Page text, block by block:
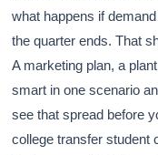
what happens if
the quarter ends. That
A marketing plan, a
smart in one scenario
see that spread before
college transfer student